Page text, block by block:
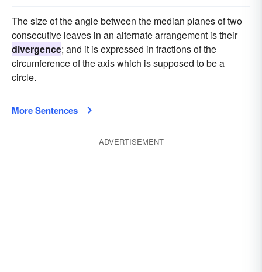
The size of the angle between the median planes of two
consecutive leaves in an alternate arrangement is their
divergence; and it is expressed in fractions of the
circumference of the axis which is supposed to be a
circle.
More Sentences
ADVERTISEMENT